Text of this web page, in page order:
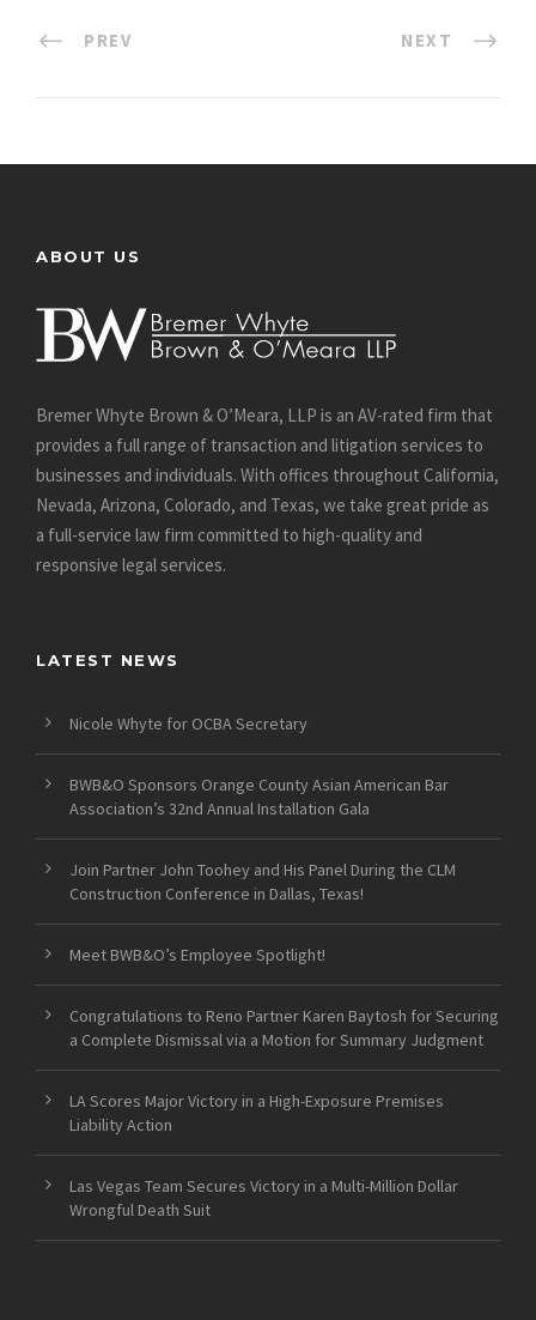
PREV NEXT
ABOUT US
Bremer Whyte Brown & O’Meara, LLP is an AV-rated firm that
provides a full range of transaction and litigation services to
businesses and individuals. With offices throughout California,
Nevada, Arizona, Colorado, and Texas, we take great pride as
a full-service law firm committed to high-quality and
responsive legal services.
LATEST NEWS
Nicole Whyte for OCBA Secretary
BWB&O Sponsors Orange County Asian American Bar
Association’s 32nd Annual Installation Gala
Join Partner John Toohey and His Panel During the CLM
Construction Conference in Dallas, Texas!
Meet BWB&O’s Employee Spotlight!
Congratulations to Reno Partner Karen Baytosh for Securing
a Complete Dismissal via a Motion for Summary Judgment
LA Scores Major Victory in a High-Exposure Premises
Liability Action
Las Vegas Team Secures Victory in a Multi-Million Dollar
Wrongful Death Suit